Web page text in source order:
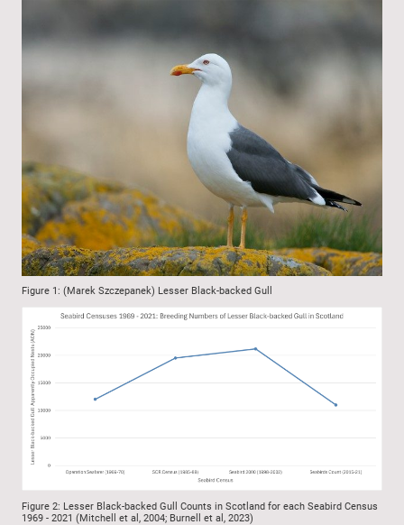
Figure 1: (Marek Szczepanek) Lesser Black-backed Gull
Figure 2: Lesser Black-backed Gull Counts in Scotland for each Seabird Census
1969 - 2021 (Mitchell et al, 2004; Burnell et al, 2023)